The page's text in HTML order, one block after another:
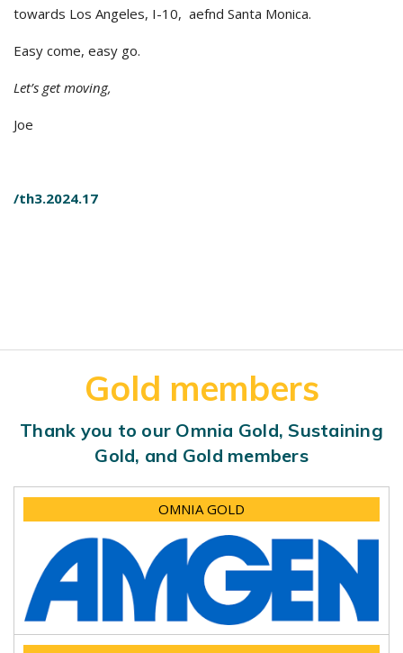
towards Los Angeles, I-10, aefnd Santa Monica.
Easy come, easy go.
Let’s get moving,
Joe
/th3.2024.17
Gold members
Thank you to our Omnia Gold, Sustaining
Gold, and Gold members
OMNIA GOLD